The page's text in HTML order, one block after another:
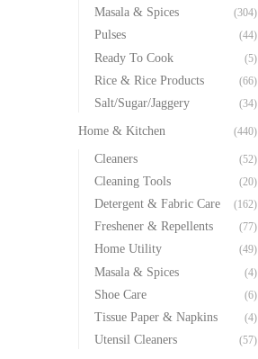
Masala & Spices (304)
Pulses (44)
Ready To Cook (5)
Rice & Rice Products (66)
Salt/Sugar/Jaggery (34)
Home & Kitchen (440)
Cleaners (52)
Cleaning Tools (20)
Detergent & Fabric Care (162)
Freshener & Repellents (77)
Home Utility (49)
Masala & Spices (4)
Shoe Care (6)
Tissue Paper & Napkins (4)
Utensil Cleaners (57)